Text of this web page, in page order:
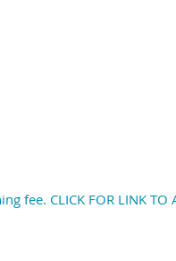
fee. CLICK FOR LINK TO